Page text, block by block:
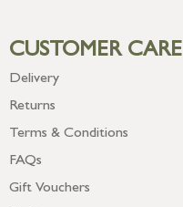
CUSTOMER CARE
Delivery
Returns
Terms & Conditions
FAQs
Gift Vouchers